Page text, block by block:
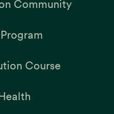
Community
Course